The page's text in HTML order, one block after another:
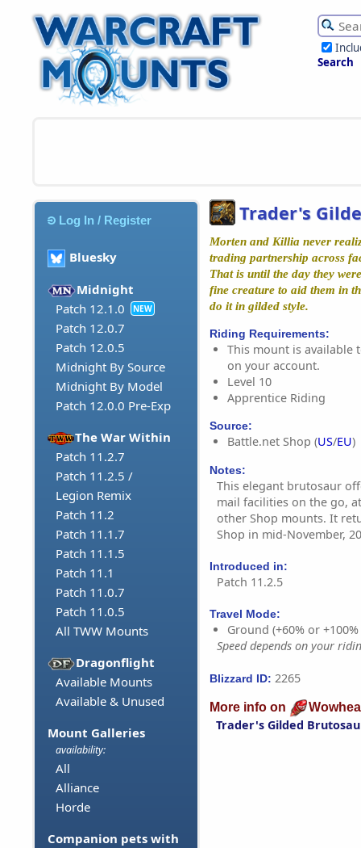
Search
Log In / Register
Bluesky
Midnight
Patch 12.1.0
NEW
Patch 12.0.7
Patch 12.0.5
Midnight By Source
Midnight By Model
Patch 12.0.0 Pre-Exp
The War Within
Patch 11.2.7
Patch 11.2.5 /
Legion Remix
Patch 11.2
Patch 11.1.7
Patch 11.1.5
Patch 11.1
Patch 11.0.7
Patch 11.0.5
All TWW Mounts
Dragonflight
Available Mounts
Available & Unused
Mount Galleries
availability:
All
Alliance
Horde
Companion pets with
Trader's
Morten and Killia never
trading partnership across
That is until the day they
fine creature to aid them in
do it in gilded style.
Riding Requirements:
This mount is available
on your account.
Level 10
Apprentice Riding
Source:
Battle.net Shop (US/EU)
Notes:
This elegant brutosaur
mail facilities on the go,
other Shop mounts. It
Shop in mid-November,
Introduced in:
Patch 11.2.5
Travel Mode:
Ground (+60% or
Speed depends on your
Blizzard ID: 2265
More info on
Trader's Gilded